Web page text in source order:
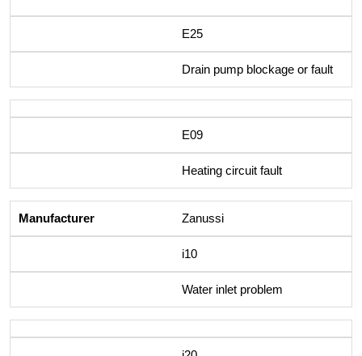
E25
Drain pump blockage or fault
E09
Heating circuit fault
Zanussi
i10
Water inlet problem